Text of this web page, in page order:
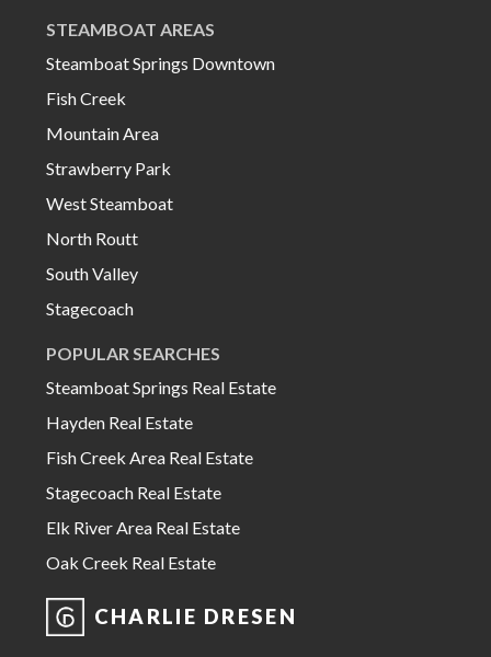
STEAMBOAT AREAS
Steamboat Springs Downtown
Fish Creek
Mountain Area
Strawberry Park
West Steamboat
North Routt
South Valley
Stagecoach
POPULAR SEARCHES
Steamboat Springs Real Estate
Hayden Real Estate
Fish Creek Area Real Estate
Stagecoach Real Estate
Elk River Area Real Estate
Oak Creek Real Estate
CHARLIE DRESEN